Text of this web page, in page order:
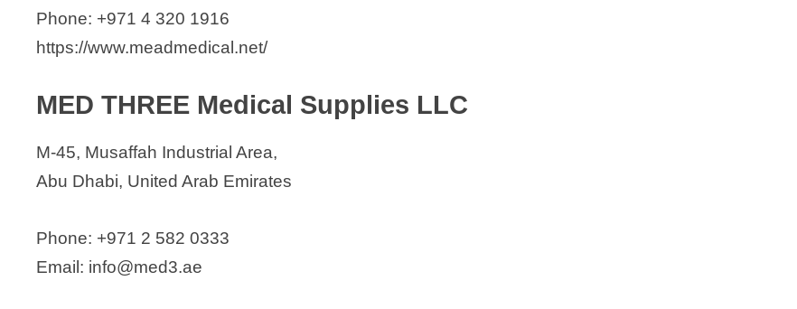
Phone: +971 4 320 1916
https://www.meadmedical.net/
MED THREE Medical Supplies LLC
M-45, Musaffah Industrial Area,
Abu Dhabi, United Arab Emirates
Phone: +971 2 582 0333
Email: info@med3.ae